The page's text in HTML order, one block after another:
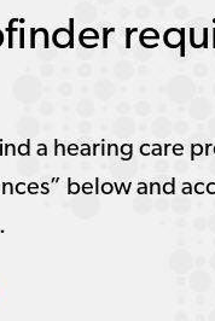
a hearing care
below and